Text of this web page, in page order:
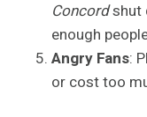
Concordshut
enough
Angry Fans:
or cost too